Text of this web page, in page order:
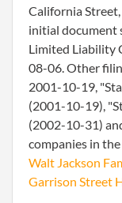
California
initial document
Limited Liability
08-06. Other
2001-10-19,
(2001-10-19),
(2002-10-31)
companies in
Walt Jackson
Garrison Street